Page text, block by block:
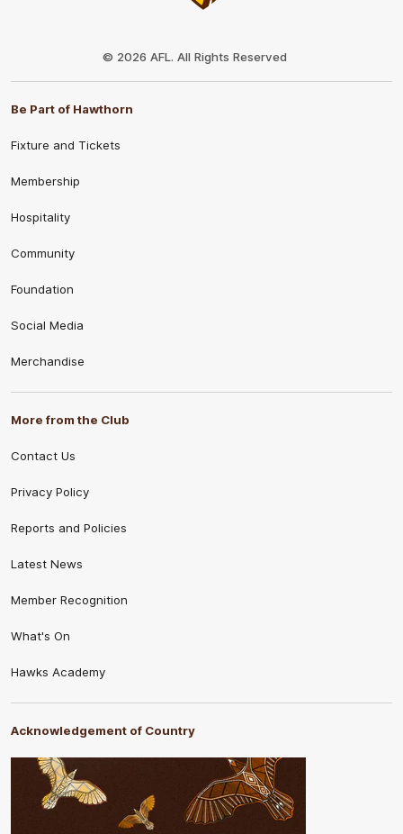
© 2026 AFL. All Rights Reserved
Be Part of Hawthorn
Fixture and Tickets
Membership
Hospitality
Community
Foundation
Social Media
Merchandise
More from the Club
Contact Us
Privacy Policy
Reports and Policies
Latest News
Member Recognition
What's On
Hawks Academy
Acknowledgement of Country